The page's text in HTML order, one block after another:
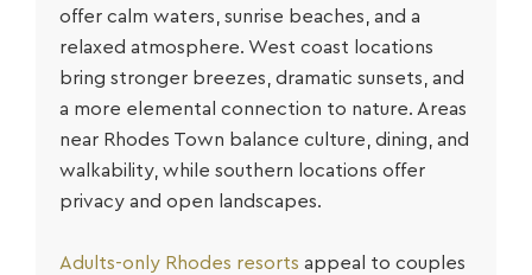
offer calm waters, sunrise beaches, and a
relaxed atmosphere. West coast locations
bring stronger breezes, dramatic sunsets, and
a more elemental connection to nature. Areas
near Rhodes Town balance culture, dining, and
walkability, while southern locations offer
privacy and open landscapes.
Adults-only Rhodes resorts appeal to couples